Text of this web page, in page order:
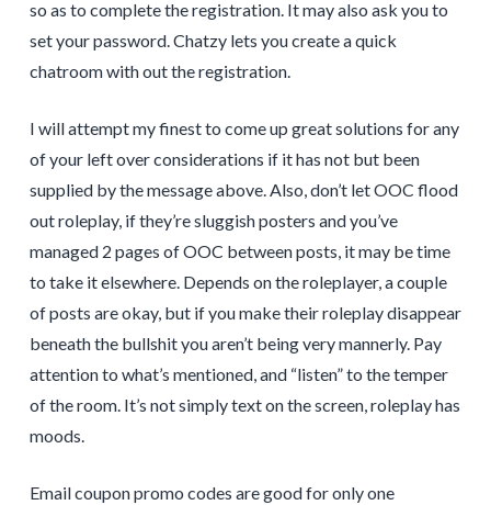
so as to complete the registration. It may also ask you to
set your password. Chatzy lets you create a quick
chatroom with out the registration.
I will attempt my finest to come up great solutions for any
of your left over considerations if it has not but been
supplied by the message above. Also, don’t let OOC flood
out roleplay, if they’re sluggish posters and you’ve
managed 2 pages of OOC between posts, it may be time
to take it elsewhere. Depends on the roleplayer, a couple
of posts are okay, but if you make their roleplay disappear
beneath the bullshit you aren’t being very mannerly. Pay
attention to what’s mentioned, and “listen” to the temper
of the room. It’s not simply text on the screen, roleplay has
moods.
Email coupon promo codes are good for only one